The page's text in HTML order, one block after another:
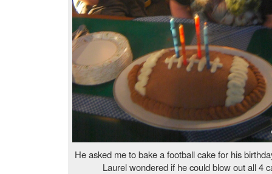
He asked me to bake a football cake for his
Laurel wondered if he could blow out all 4